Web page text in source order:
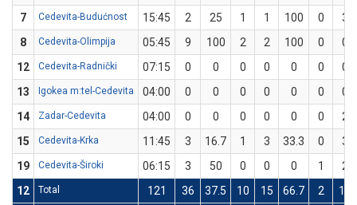
7
Cedevita-Budućnost 15:45 2 25 1 1 100 0
3
8
Cedevita-Olimpija 05:45 9 100 2 2 100 0
0
12
Cedevita-Radnički 07:15 0 0 0 0 0 0
0
13
Igokea m:tel-Cedevita 04:00 0 0 0 0 0 0
0
14
Zadar-Cedevita 04:00 0 0 0 0 0 0
2
15
Cedevita-Krka 11:45 3 16.7 1 3 33.3 0
3
19
Cedevita-Široki 06:15 3 50 0 0 0 1
2
12
Total 121 36 37.5 10 15 66.7 2 17